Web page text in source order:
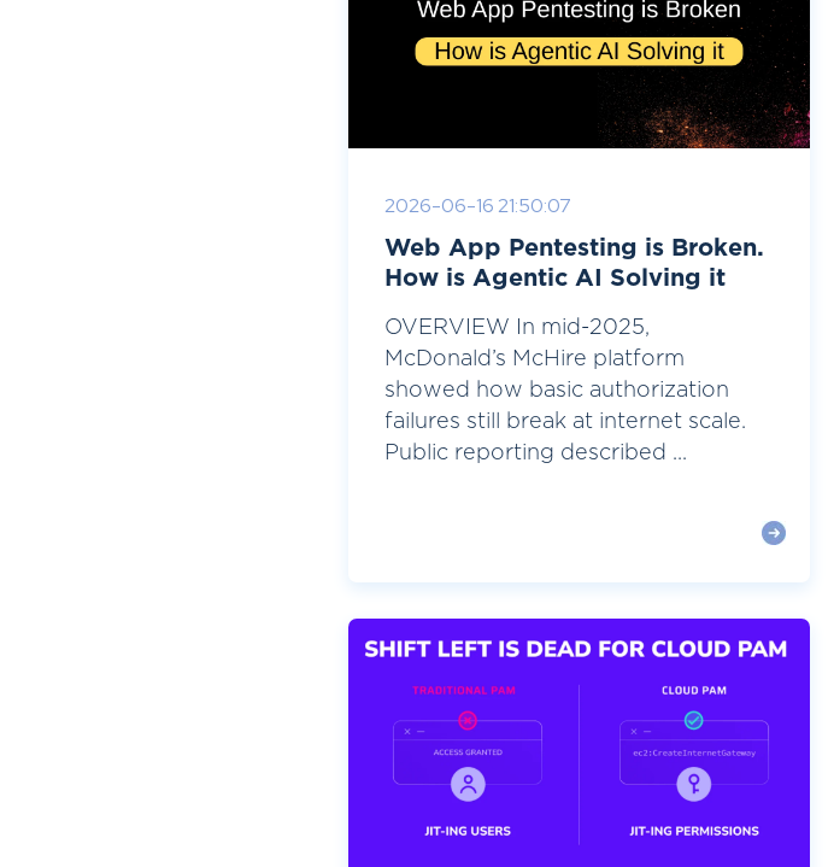
2026-06-16 21:50:07
Web App Pentesting is Broken.
How is Agentic AI Solving it
OVERVIEW In mid-2025,
McDonald’s McHire platform
showed how basic authorization
failures still break at internet scale.
Public reporting described ...